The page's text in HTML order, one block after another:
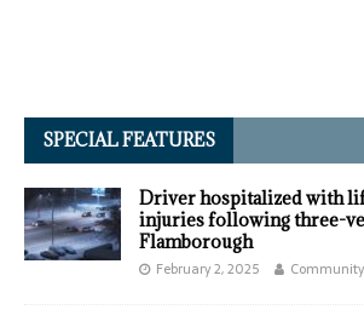
SPECIAL FEATURES
Driver hospitalized with
injuries following three-
Flamborough
February 2, 2025